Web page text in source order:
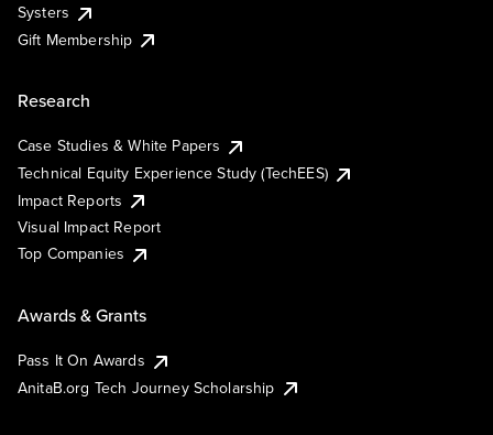
Systers
Gift Membership
Research
Case Studies & White Papers
Technical Equity Experience Study (TechEES)
Impact Reports
Visual Impact Report
Top Companies
Awards & Grants
Pass It On Awards
AnitaB.org Tech Journey Scholarship